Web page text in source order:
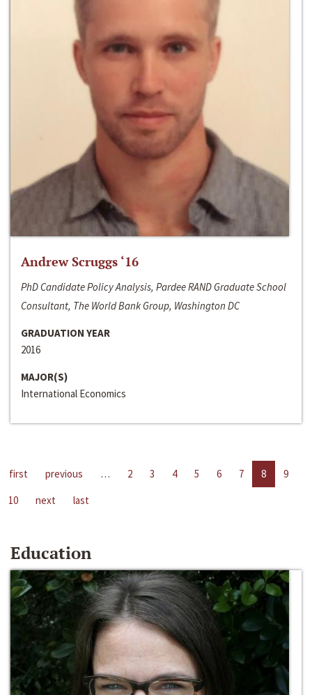
Andrew Scruggs ‘16
PhD Candidate Policy Analysis, Pardee RAND Graduate School
Consultant, The World Bank Group, Washington DC
GRADUATION YEAR
2016
MAJOR(S)
International Economics
first previous … 2 3 4 5 6 7 8
9
10
next last
Education